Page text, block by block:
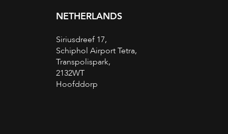
NETHERLANDS
Siriusdreef 17,
Schiphol Airport Tetra,
Transpolispark,
2132WT
Hoofddorp